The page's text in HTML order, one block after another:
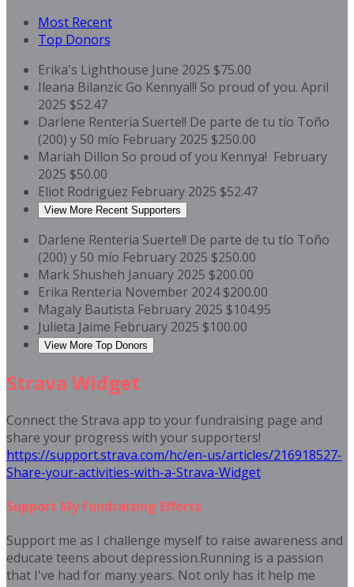
Most Recent
Top Donors
Erika's Lighthouse June 2025 $75.00
Ileana Bilanzic Go Kennya!!! So proud of you. April
2025 $52.47
Darlene Renteria Suerte!! De parte de tu tío Toño
(200) y 50 mío February 2025 $250.00
Mariah Dillon So proud of you Kennya! February
2025 $50.00
Eliot Rodriguez February 2025 $52.47
View More Recent Supporters
Darlene Renteria Suerte!! De parte de tu tío Toño
(200) y 50 mío February 2025 $250.00
Mark Shusheh January 2025 $200.00
Erika Renteria November 2024 $200.00
Magaly Bautista February 2025 $104.95
Julieta Jaime February 2025 $100.00
View More Top Donors
Strava Widget
Connect the Strava app to your fundraising page and
share your progress with your supporters!
https://support.strava.com/hc/en-us/articles/216918527-
Share-your-activities-with-a-Strava-Widget
Support My Fundraising Efforts
Support me as I challenge myself to raise awareness and
educate teens about depression.Running is a passion
that I've had for many years. Not only has it help me